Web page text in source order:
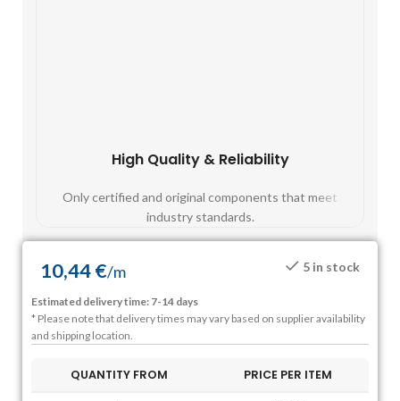
High Quality & Reliability
Only certified and original components that meet
industry standards.
10,44€/m 5 in stock
Estimated delivery time: 7-14 days
* Please note that delivery times may vary based on supplier availability
and shipping location.
QUANTITY FROM PRICE PER ITEM